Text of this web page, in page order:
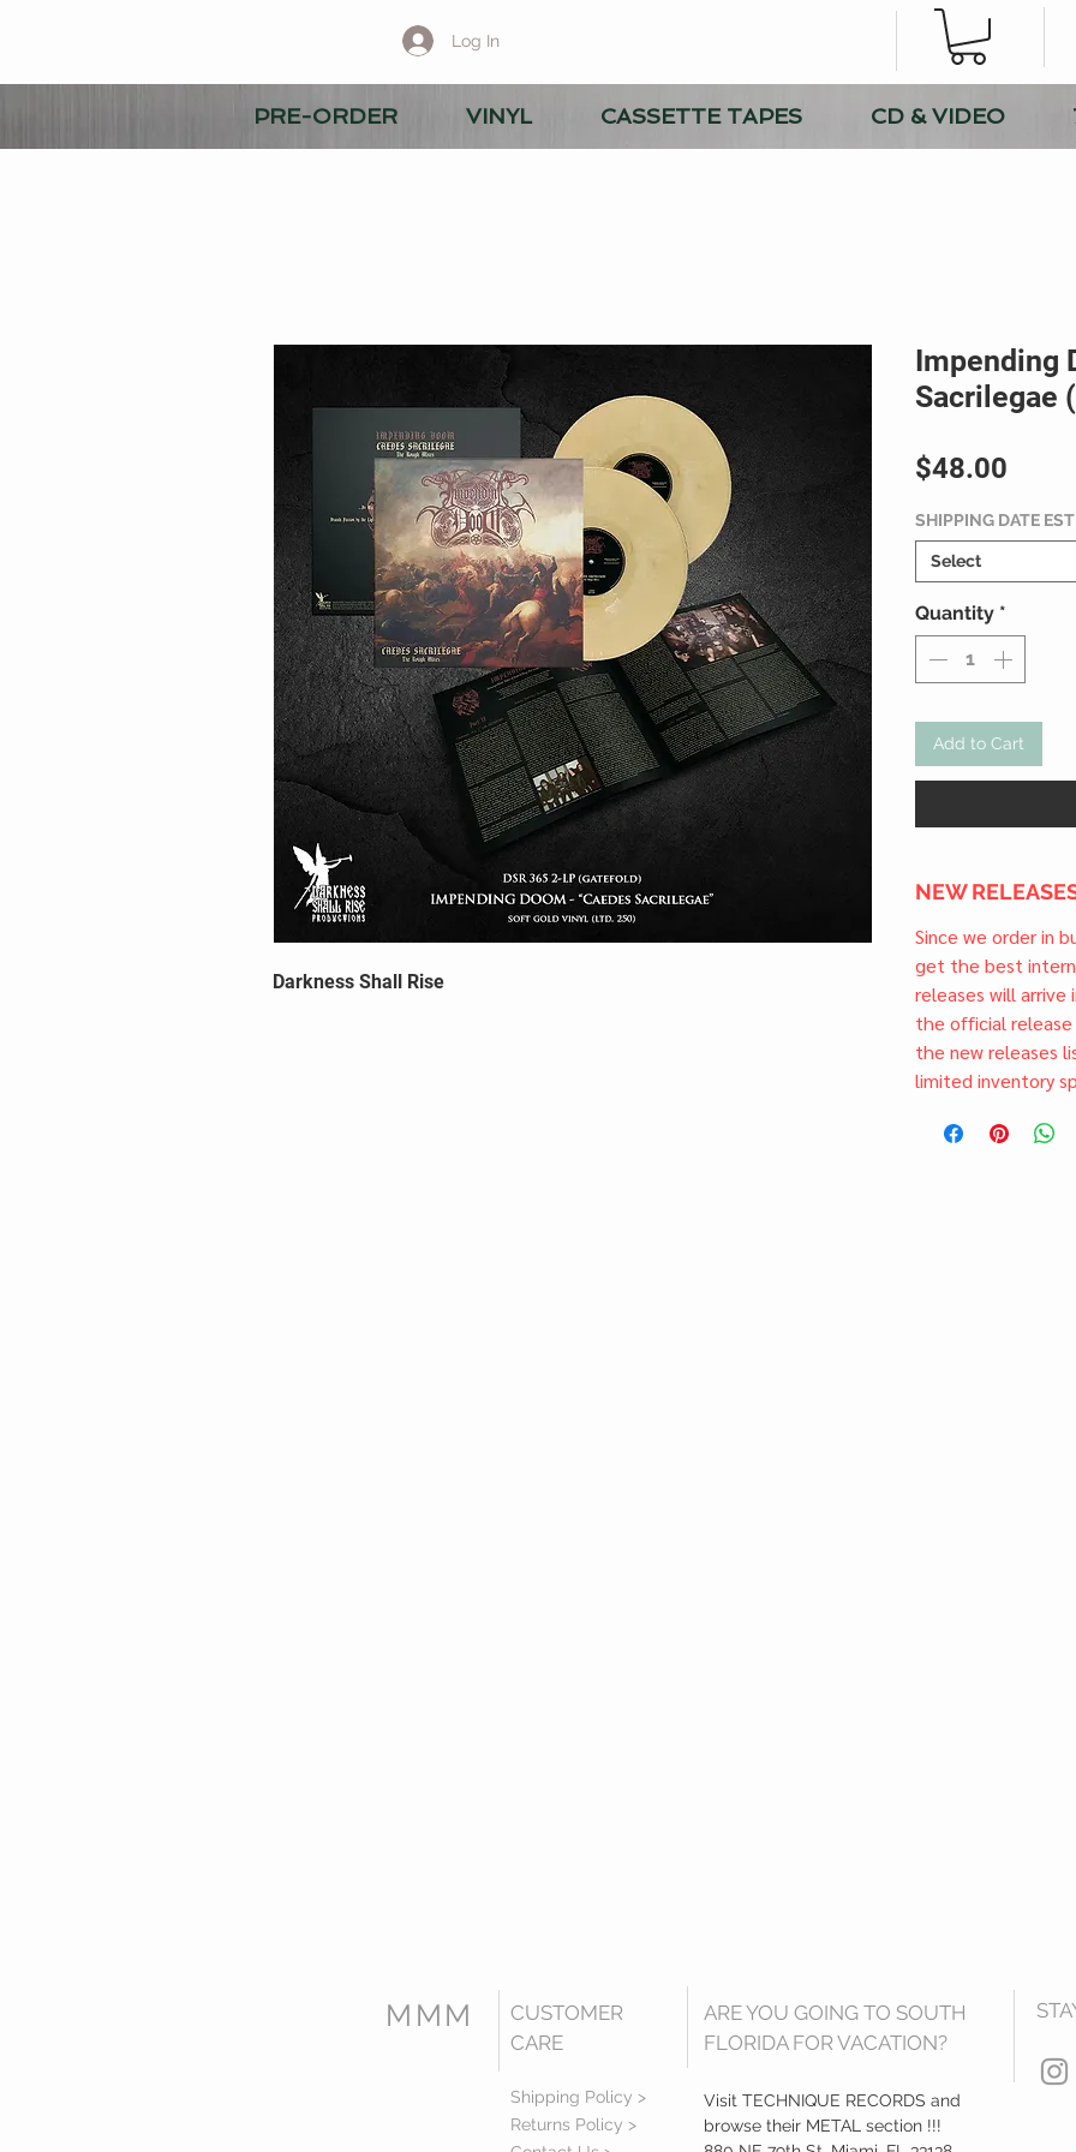
Log In
PRE-ORDER VINYL CASSETTE TAPES CD & VIDEO
Darkness Shall Rise
Impending
Sacrilegae
$48.00
SHIPPING DATE
Select
Quantity *
Add to Cart
NEW
Since we order in
get the best
releases will
the official release
the new releases
limited inventory
MMM
CUSTOMER
CARE
Shipping Policy >
Returns Policy >
ARE YOU GOING TO SOUTH
FLORIDA FOR VACATION?
Visit TECHNIQUE RECORDS and
browse their METAL section !!!